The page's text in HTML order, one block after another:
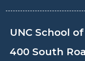
UNC School
400 South